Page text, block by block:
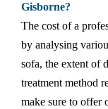
Gisborne?
The cost of a
by analysing
sofa, the extent of
treatment method
make sure to offer